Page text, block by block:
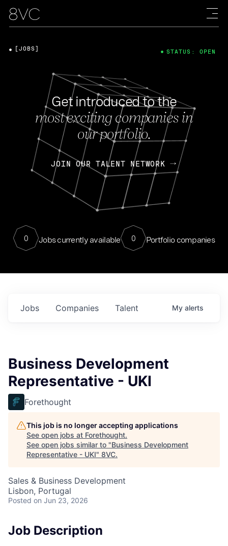
Get introduced to the
most exciting companies in
our portfolio.
JOIN OUR TALENT NETWORK
0 Jobs currently available 0 Portfolio companies
[JOBS] STATUS: OPEN
Jobs Companies Talent My alerts
Business Development
Representative - UKI
Forethought
This job is no longer accepting applications
See open jobs at Forethought.
See open jobs similar to "Business Development
Representative - UKI" 8VC.
Sales & Business Development
Lisbon, Portugal
Posted on Jun 23, 2026
Job Description